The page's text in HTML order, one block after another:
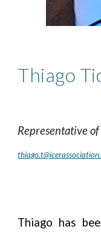
Thiago
Representative of
Thiago has